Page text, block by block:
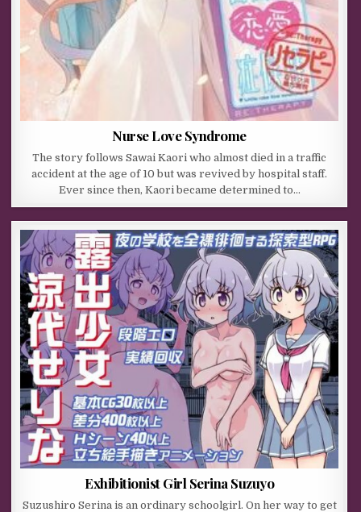
Nurse Love Syndrome
The story follows Sawai Kaori who almost died in a traffic
accident at the age of 10 but was revived by hospital staff.
Ever since then, Kaori became determined to…
Exhibitionist Girl Serina Suzuyo
Suzushiro Serina is an ordinary schoolgirl. On her way to get